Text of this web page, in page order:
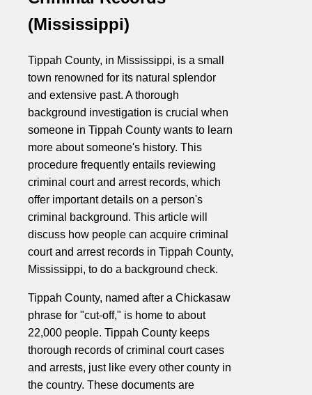
(Mississippi)
Tippah County, in Mississippi, is a small
town renowned for its natural splendor
and extensive past. A thorough
background investigation is crucial when
someone in Tippah County wants to learn
more about someone's history. This
procedure frequently entails reviewing
criminal court and arrest records, which
offer important details on a person's
criminal background. This article will
discuss how people can acquire criminal
court and arrest records in Tippah County,
Mississippi, to do a background check.
Tippah County, named after a Chickasaw
phrase for "cut-off," is home to about
22,000 people. Tippah County keeps
thorough records of criminal court cases
and arrests, just like every other county in
the country. These documents are